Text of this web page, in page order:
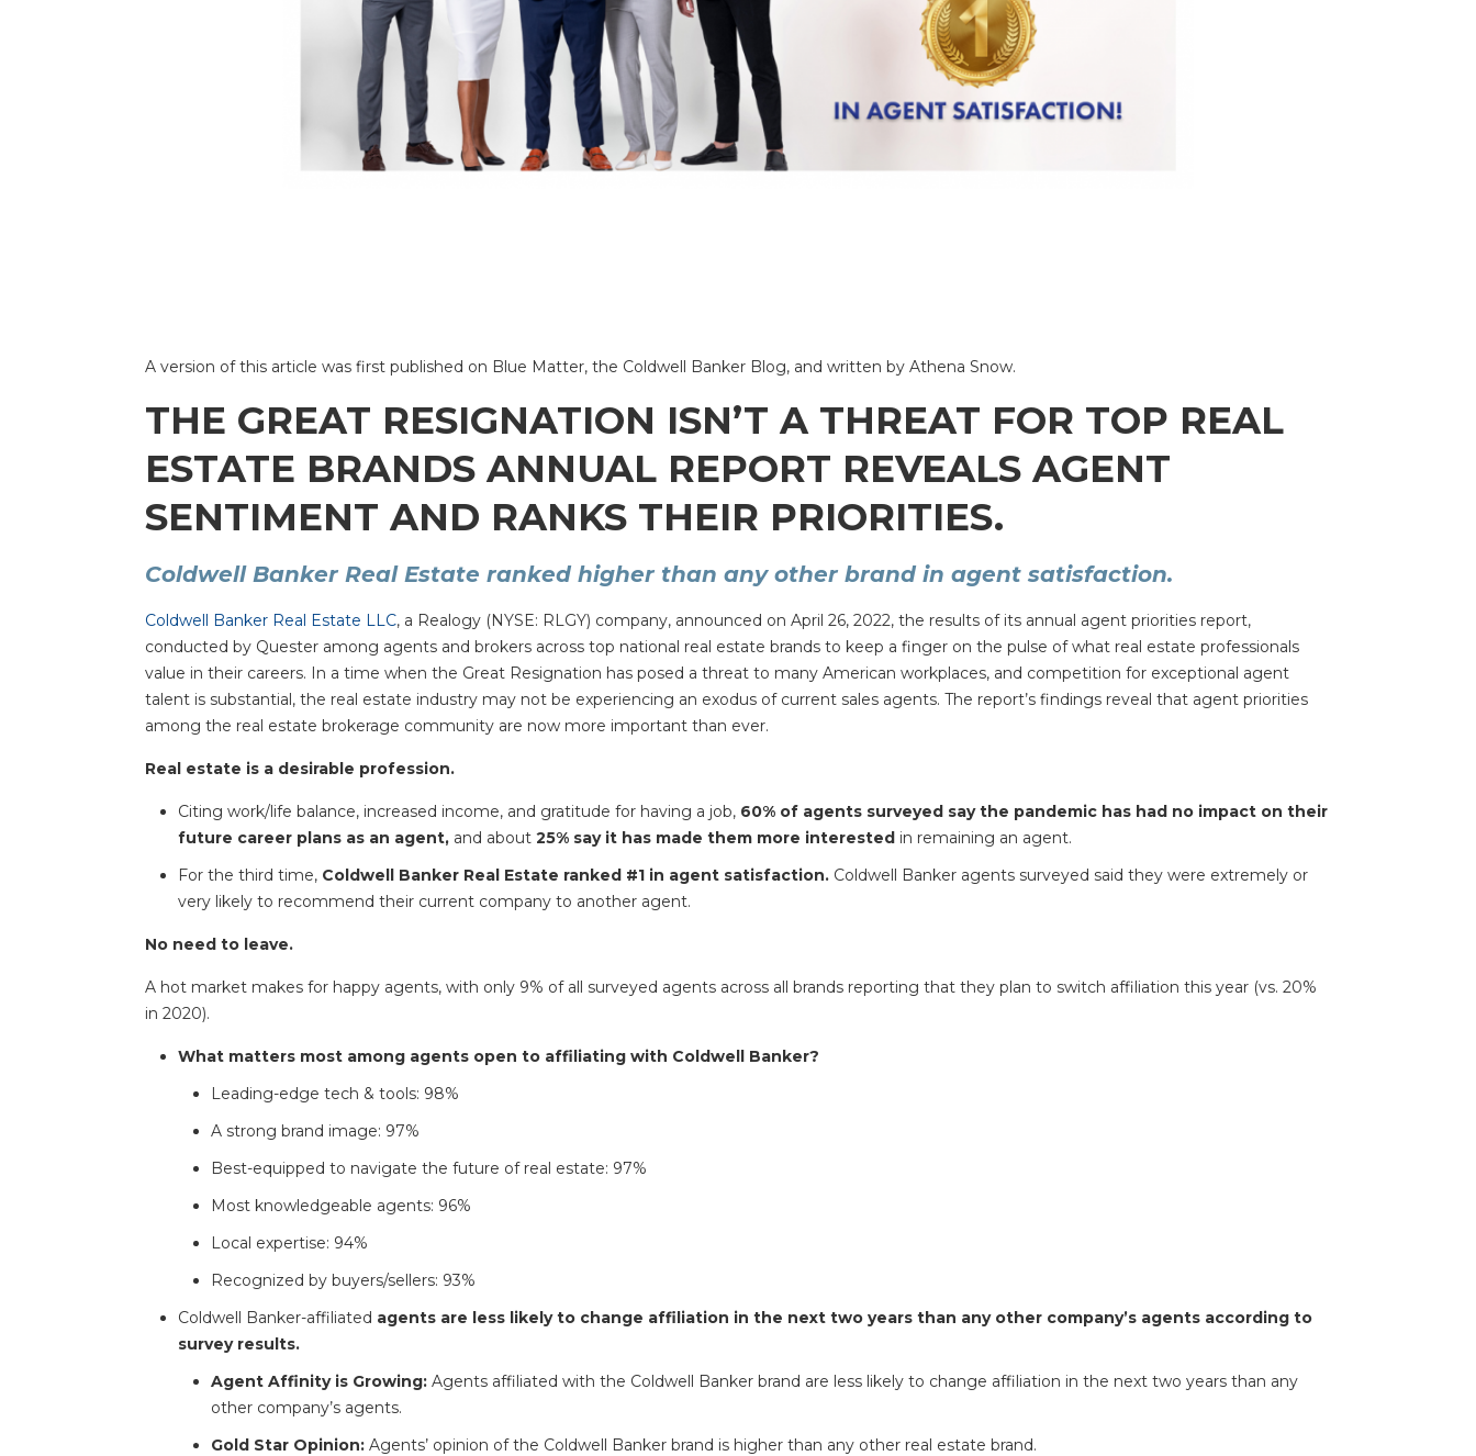
A version of this article was first published on Blue Matter, the Coldwell Banker Blog, and written by Athena Snow.
THE GREAT RESIGNATION ISN’T A THREAT FOR TOP REAL
ESTATE BRANDS ANNUAL REPORT REVEALS AGENT
SENTIMENT AND RANKS THEIR PRIORITIES.
Coldwell Banker Real Estate ranked higher than any other brand in agent satisfaction.
Coldwell Banker Real Estate LLC, a Realogy (NYSE: RLGY) company, announced on April 26, 2022, the results of its annual agent priorities report,
conducted by Quester among agents and brokers across top national real estate brands to keep a finger on the pulse of what real estate professionals
value in their careers. In a time when the Great Resignation has posed a threat to many American workplaces, and competition for exceptional agent
talent is substantial, the real estate industry may not be experiencing an exodus of current sales agents. The report’s findings reveal that agent priorities
among the real estate brokerage community are now more important than ever.
Real estate is a desirable profession.
Citing work/life balance, increased income, and gratitude for having a job, 60% of agents surveyed say the pandemic has had no impact on their
future career plans as an agent, and about25% say it has made them more interested in remaining an agent.
For the third time, Coldwell Banker Real Estate ranked #1 in agent satisfaction. Coldwell Banker agents surveyed said they were extremely or
very likely to recommend their current company to another agent.
No need to leave.
A hot market makes for happy agents, with only 9% of all surveyed agents across all brands reporting that they plan to switch affiliation this year (vs. 20%
in 2020).
What matters most among agents open to affiliating with Coldwell Banker?
Leading-edge tech & tools: 98%
A strong brand image: 97%
Best-equipped to navigate the future of real estate: 97%
Most knowledgeable agents: 96%
Local expertise: 94%
Recognized by buyers/sellers: 93%
Coldwell Banker-affiliated agents are less likely to change affiliation in the next two years than any other company’s agents according to
survey results.
Agent Affinity is Growing: Agents affiliated with the Coldwell Banker brand are less likely to change affiliation in the next two years than any
other company’s agents.
Gold Star Opinion:Agents’ opinion of the Coldwell Banker brand is higher than any other real estate brand.